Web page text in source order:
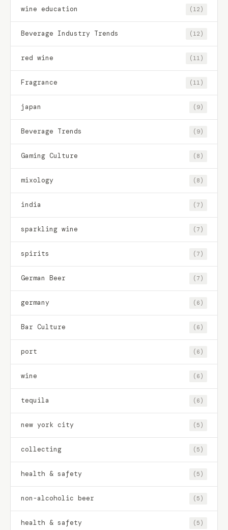
wine education (12)
Beverage Industry Trends (12)
red wine (11)
Fragrance (11)
japan (9)
Beverage Trends (9)
Gaming Culture (8)
mixology (8)
india (7)
sparkling wine (7)
spirits (7)
German Beer (7)
germany (6)
Bar Culture (6)
port (6)
wine (6)
tequila (6)
new york city (5)
collecting (5)
health & safety (5)
non-alcoholic beer (5)
health & safety (5)